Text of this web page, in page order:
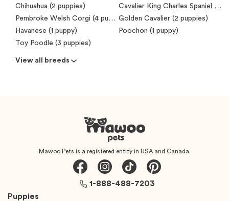
Chihuahua (2 puppies)
Cavalier King Charles Spaniel (4 puppies)
Pembroke Welsh Corgi (4 puppies) Golden Cavalier (2 puppies)
Havanese (1 puppy)
Poochon (1 puppy)
Toy Poodle (3 puppies)
View all breeds
Mawoo Pets is a registered entity in USA and Canada.
Puppies
1-888-488-7203